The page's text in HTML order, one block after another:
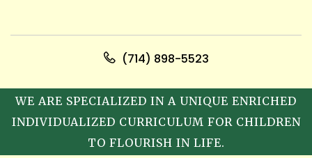
(714) 898-5523
WE ARE SPECIALIZED IN A UNIQUE ENRICHED
INDIVIDUALIZED CURRICULUM FOR CHILDREN
TO FLOURISH IN LIFE.